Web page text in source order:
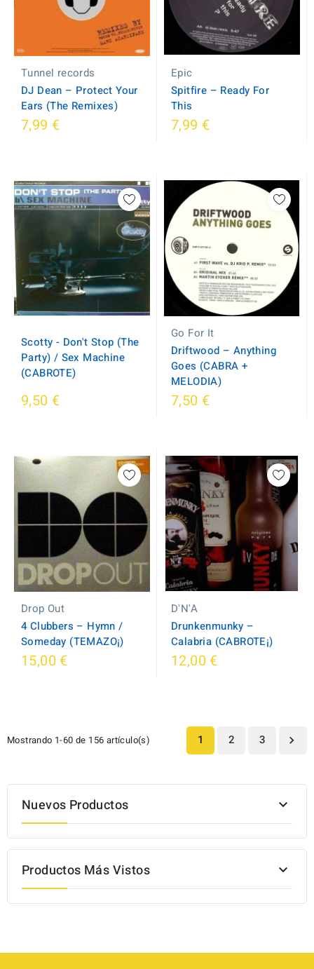
Tunnel records
DJ Dean ‎– Protect Your
Ears (The Remixes)
7,99 €
Epic
Spitfire ‎– Ready For
This
7,99 €
Scotty - Don't Stop (The
Party) / Sex Machine
(CABROTE)
9,50 €
Go For It
Driftwood ‎– Anything
Goes (CABRA +
MELODIA)
7,50 €
Drop Out
4 Clubbers ‎– Hymn /
Someday (TEMAZO¡)
15,00 €
D'N'A
Drunkenmunky ‎–
Calabria (CABROTE¡)
12,00 €
Mostrando 1-60 de 156 artículo(s) 1 2 3 
Nuevos Productos 
Productos Más Vistos 